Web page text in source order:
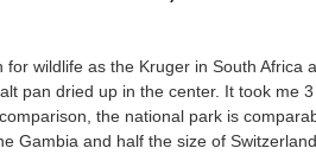
wildlife as the Kruger in South Africa
pan dried up in the center. It took me
the national park is
Gambia and half the size of